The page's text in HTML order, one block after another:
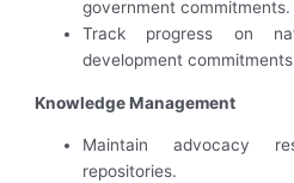
government commitments.
Track progress on
development
Knowledge Management
Maintain advocacy
repositories.